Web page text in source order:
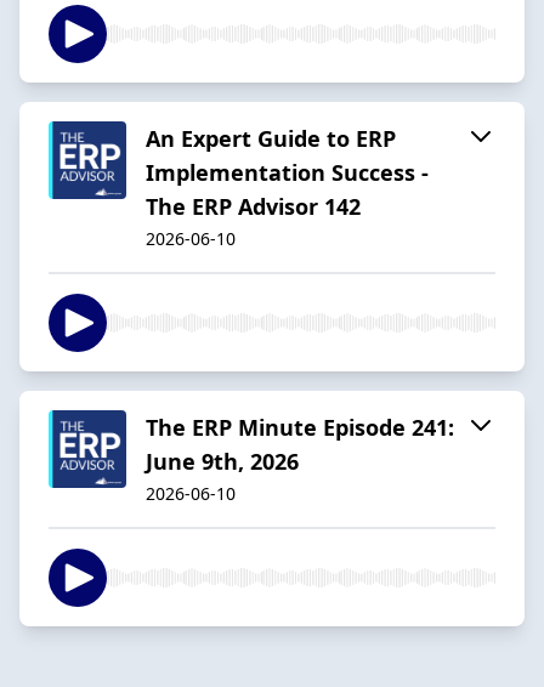
An Expert Guide to ERP
Implementation Success -
The ERP Advisor 142
2026-06-10
The ERP Minute Episode 241:
June 9th, 2026
2026-06-10